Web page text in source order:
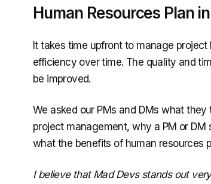
Human Resources Plan
It takes time upfront to manage
efficiency over time. The quality and
be improved.
We asked our PMs and DMs what
project management, why a PM or
what the benefits of human resources
I believe that Mad Devs stands out